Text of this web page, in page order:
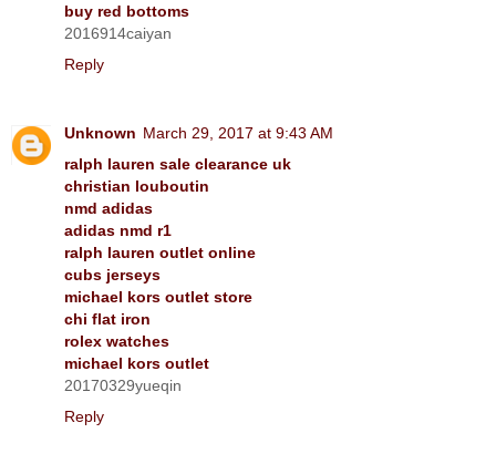
buy red bottoms
2016914caiyan
Reply
Unknown March 29, 2017 at 9:43 AM
ralph lauren sale clearance uk
christian louboutin
nmd adidas
adidas nmd r1
ralph lauren outlet online
cubs jerseys
michael kors outlet store
chi flat iron
rolex watches
michael kors outlet
20170329yueqin
Reply